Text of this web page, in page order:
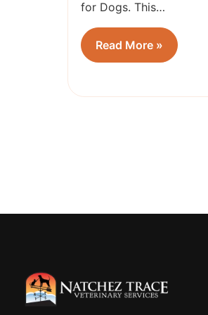
for Dogs. This…
Read More »